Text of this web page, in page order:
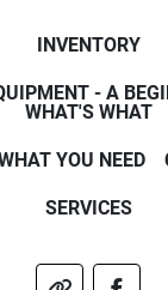
INVENTORY
- A
WHAT'S WHAT
YOU NEED
SERVICES